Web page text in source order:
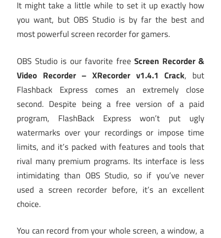
It might take a little while to set it up exactly how
you want, but OBS Studio is by far the best and
most powerful screen recorder for gamers.
OBS Studio is our favorite free Screen Recorder &
Video Recorder – XRecorder v1.4.1 Crack, but
Flashback Express comes an extremely close
second. Despite being a free version of a paid
program, FlashBack Express won’t put ugly
watermarks over your recordings or impose time
limits, and it’s packed with features and tools that
rival many premium programs. Its interface is less
intimidating than OBS Studio, so if you’ve never
used a screen recorder before, it’s an excellent
choice.
You can record from your whole screen, a window, a